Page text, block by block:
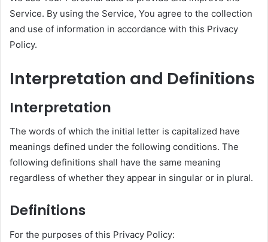
Service. By using the Service, You agree to the collection
and use of information in accordance with this Privacy
Policy.
Interpretation and Definitions
Interpretation
The words of which the initial letter is capitalized have
meanings defined under the following conditions. The
following definitions shall have the same meaning
regardless of whether they appear in singular or in plural.
Definitions
For the purposes of this Privacy Policy: